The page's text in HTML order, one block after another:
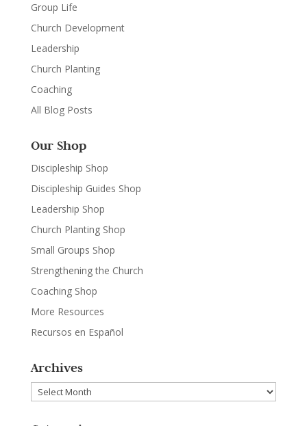
Group Life
Church Development
Leadership
Church Planting
Coaching
All Blog Posts
Our Shop
Discipleship Shop
Discipleship Guides Shop
Leadership Shop
Church Planting Shop
Small Groups Shop
Strengthening the Church
Coaching Shop
More Resources
Recursos en Español
Archives
Archives